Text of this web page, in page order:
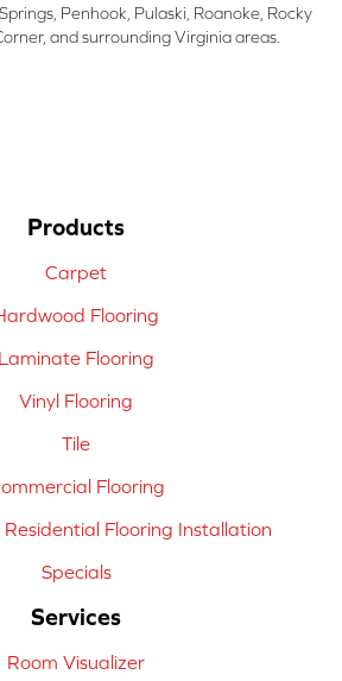
Penhook, Pulaski, Roanoke, Rocky
and surrounding Virginia areas.
Products
Carpet
Flooring
Laminate Flooring
Vinyl Flooring
Tile
Flooring
Flooring Installation
Specials
Services
Room Visualizer